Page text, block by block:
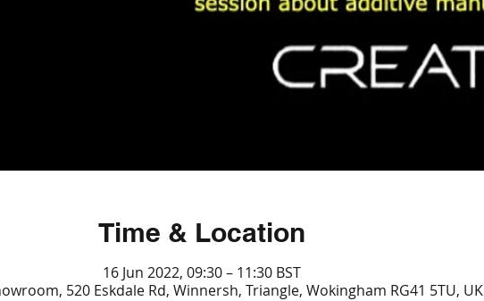
Time & Location
16 Jun 2022, 09:30 – 11:30 BST
520 Eskdale Rd, Winnersh, Triangle, Wokingham RG41 5TU, UK